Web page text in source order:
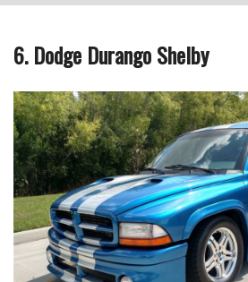
6. Dodge Durango Shelby